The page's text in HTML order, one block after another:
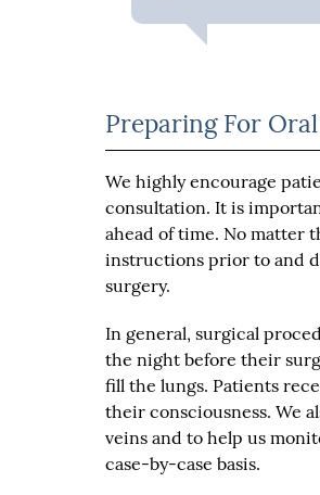
Preparing For
We highly encourage
consultation. It is
ahead of time. No matter
instructions prior to and
surgery.
In general, surgical
the night before their
fill the lungs. Patients
their consciousness. We
veins and to help us
case-by-case basis.